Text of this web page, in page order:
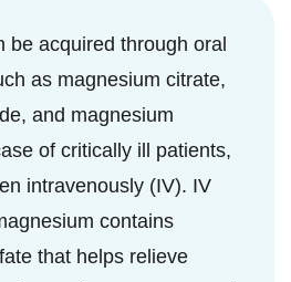
be acquired through oral
as magnesium citrate,
and magnesium
of critically ill patients,
intravenously (IV). IV
contains
that helps relieve